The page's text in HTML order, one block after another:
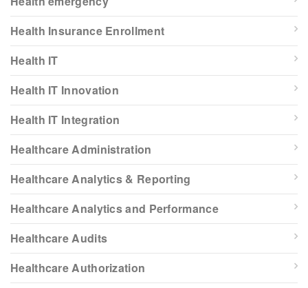
Health Insurance Enrollment
Health IT
Health IT Innovation
Health IT Integration
Healthcare Administration
Healthcare Analytics & Reporting
Healthcare Analytics and Performance
Healthcare Audits
Healthcare Authorization